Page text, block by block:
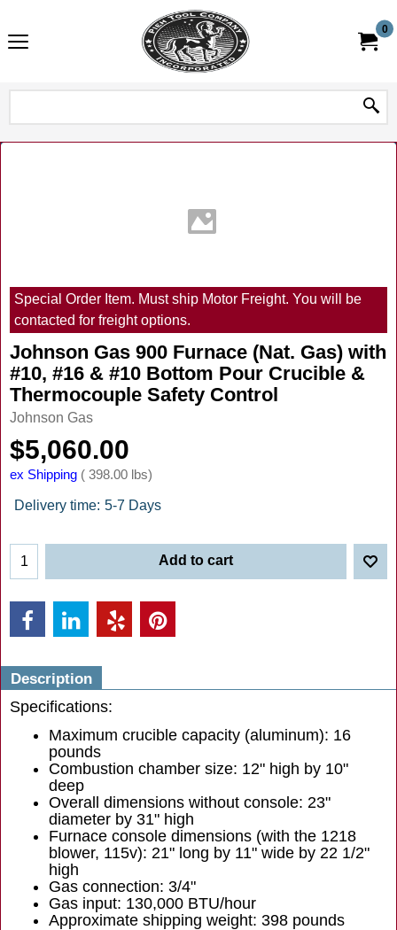
0
Special Order Item. Must ship Motor Freight. You will be
contacted for freight options.
Johnson Gas 900 Furnace (Nat. Gas) with
#10, #16 & #10 Bottom Pour Crucible &
Thermocouple Safety Control
Johnson Gas
$5,060.00
ex Shipping 398.00 lbs
Delivery time: 5-7 Days
Add to cart
Description
Specifications:
Maximum crucible capacity (aluminum): 16
pounds
Combustion chamber size: 12" high by 10"
deep
Overall dimensions without console: 23"
diameter by 31" high
Furnace console dimensions (with the 1218
blower, 115v): 21" long by 11" wide by 22 1/2"
high
Gas connection: 3/4"
Gas input: 130,000 BTU/hour
Approximate shipping weight: 398 pounds